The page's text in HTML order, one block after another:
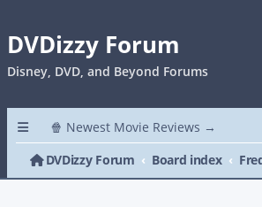
DVDizzy Forum
Disney, DVD, and Beyond Forums
🍿 Newest Movie Reviews →
DVDizzy Forum
Board index